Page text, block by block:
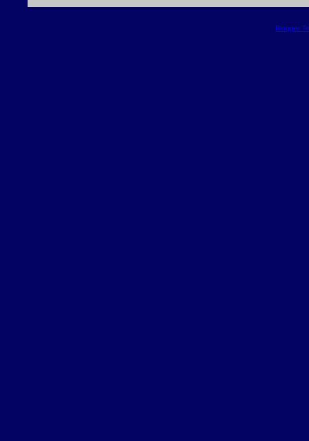
Blogger